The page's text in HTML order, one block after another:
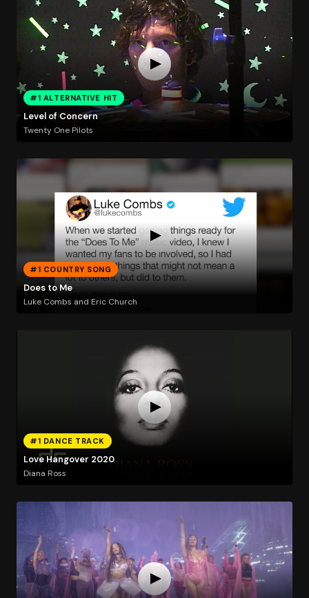
#1 ALTERNATIVE HIT
Level of Concern
Twenty One Pilots
#1 COUNTRY SONG
Does to Me
Luke Combs and Eric Church
#1 DANCE TRACK
Love Hangover 2020
Diana Ross